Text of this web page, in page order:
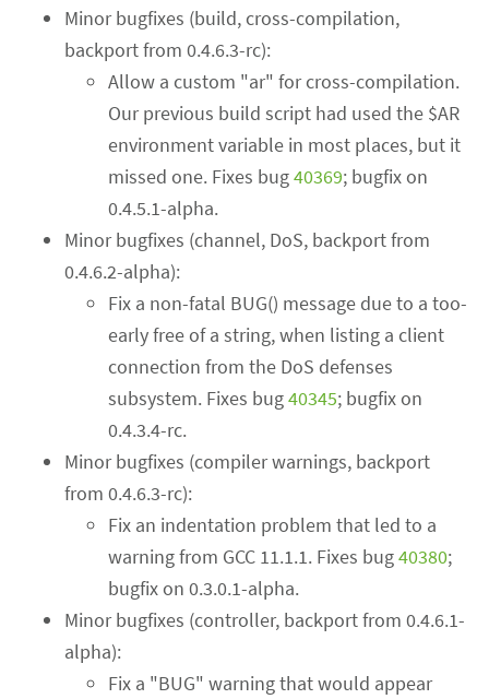
Minor bugfixes (build, cross-compilation,
backport from 0.4.6.3-rc):
Allow a custom "ar" for cross-compilation.
Our previous build script had used the $AR
environment variable in most places, but it
missed one. Fixes bug40369; bugfix on
0.4.5.1-alpha.
Minor bugfixes (channel, DoS, backport from
0.4.6.2-alpha):
Fix a non-fatal BUG() message due to a too-
early free of a string, when listing a client
connection from the DoS defenses
subsystem. Fixes bug40345; bugfix on
0.4.3.4-rc.
Minor bugfixes (compiler warnings, backport
from 0.4.6.3-rc):
Fix an indentation problem that led to a
warning from GCC 11.1.1. Fixes bug40380;
bugfix on 0.3.0.1-alpha.
Minor bugfixes (controller, backport from 0.4.6.1-
alpha):
Fix a "BUG" warning that would appear